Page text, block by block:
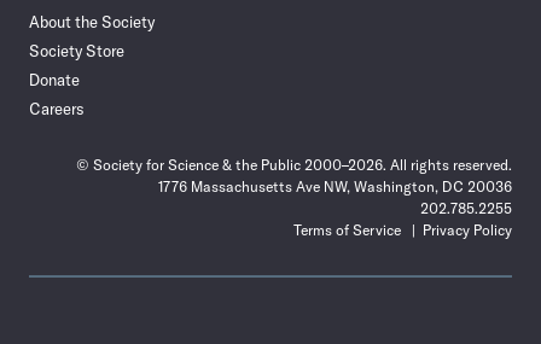
About the Society
Society Store
Donate
Careers
© Society for Science & the Public 2000–2026. All rights reserved.
1776 Massachusetts Ave NW, Washington, DC 20036
202.785.2255
Terms of Service
Privacy Policy